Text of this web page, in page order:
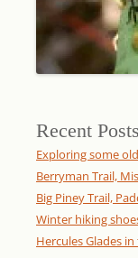
Recent Posts
Exploring some
Berryman Trail,
Big Piney Trail,
Winter hiking
Hercules Glades